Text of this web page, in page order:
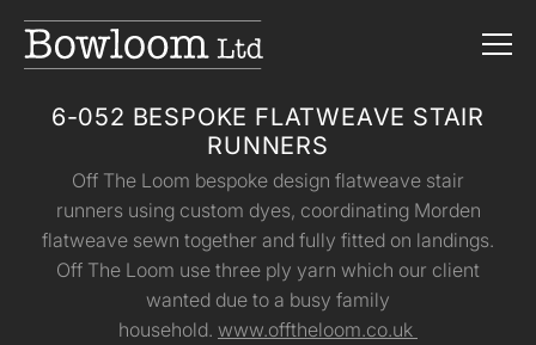
6-052 BESPOKE FLATWEAVE STAIR
RUNNERS
Off The Loom bespoke design flatweave stair
runners using custom dyes, coordinating Morden
flatweave sewn together and fully fitted on landings.
Off The Loom use three ply yarn which our client
wanted due to a busy family
household. www.offtheloom.co.uk